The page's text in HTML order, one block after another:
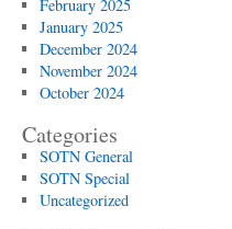
February 2025
January 2025
December 2024
November 2024
October 2024
Categories
SOTN General
SOTN Special
Uncategorized